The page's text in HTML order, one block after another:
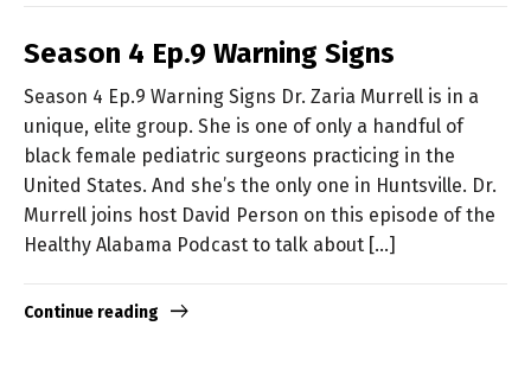
Season 4 Ep.9 Warning Signs
Season 4 Ep.9 Warning Signs Dr. Zaria Murrell is in a
unique, elite group. She is one of only a handful of
black female pediatric surgeons practicing in the
United States. And she’s the only one in Huntsville. Dr.
Murrell joins host David Person on this episode of the
Healthy Alabama Podcast to talk about […]
Continue reading